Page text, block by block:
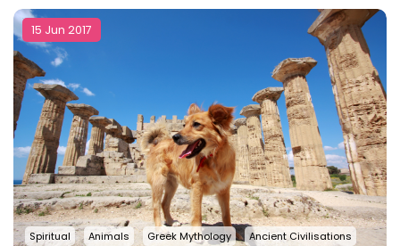
15 Jun 2017
Spiritual Animals Greek Mythology Ancient Civilisations